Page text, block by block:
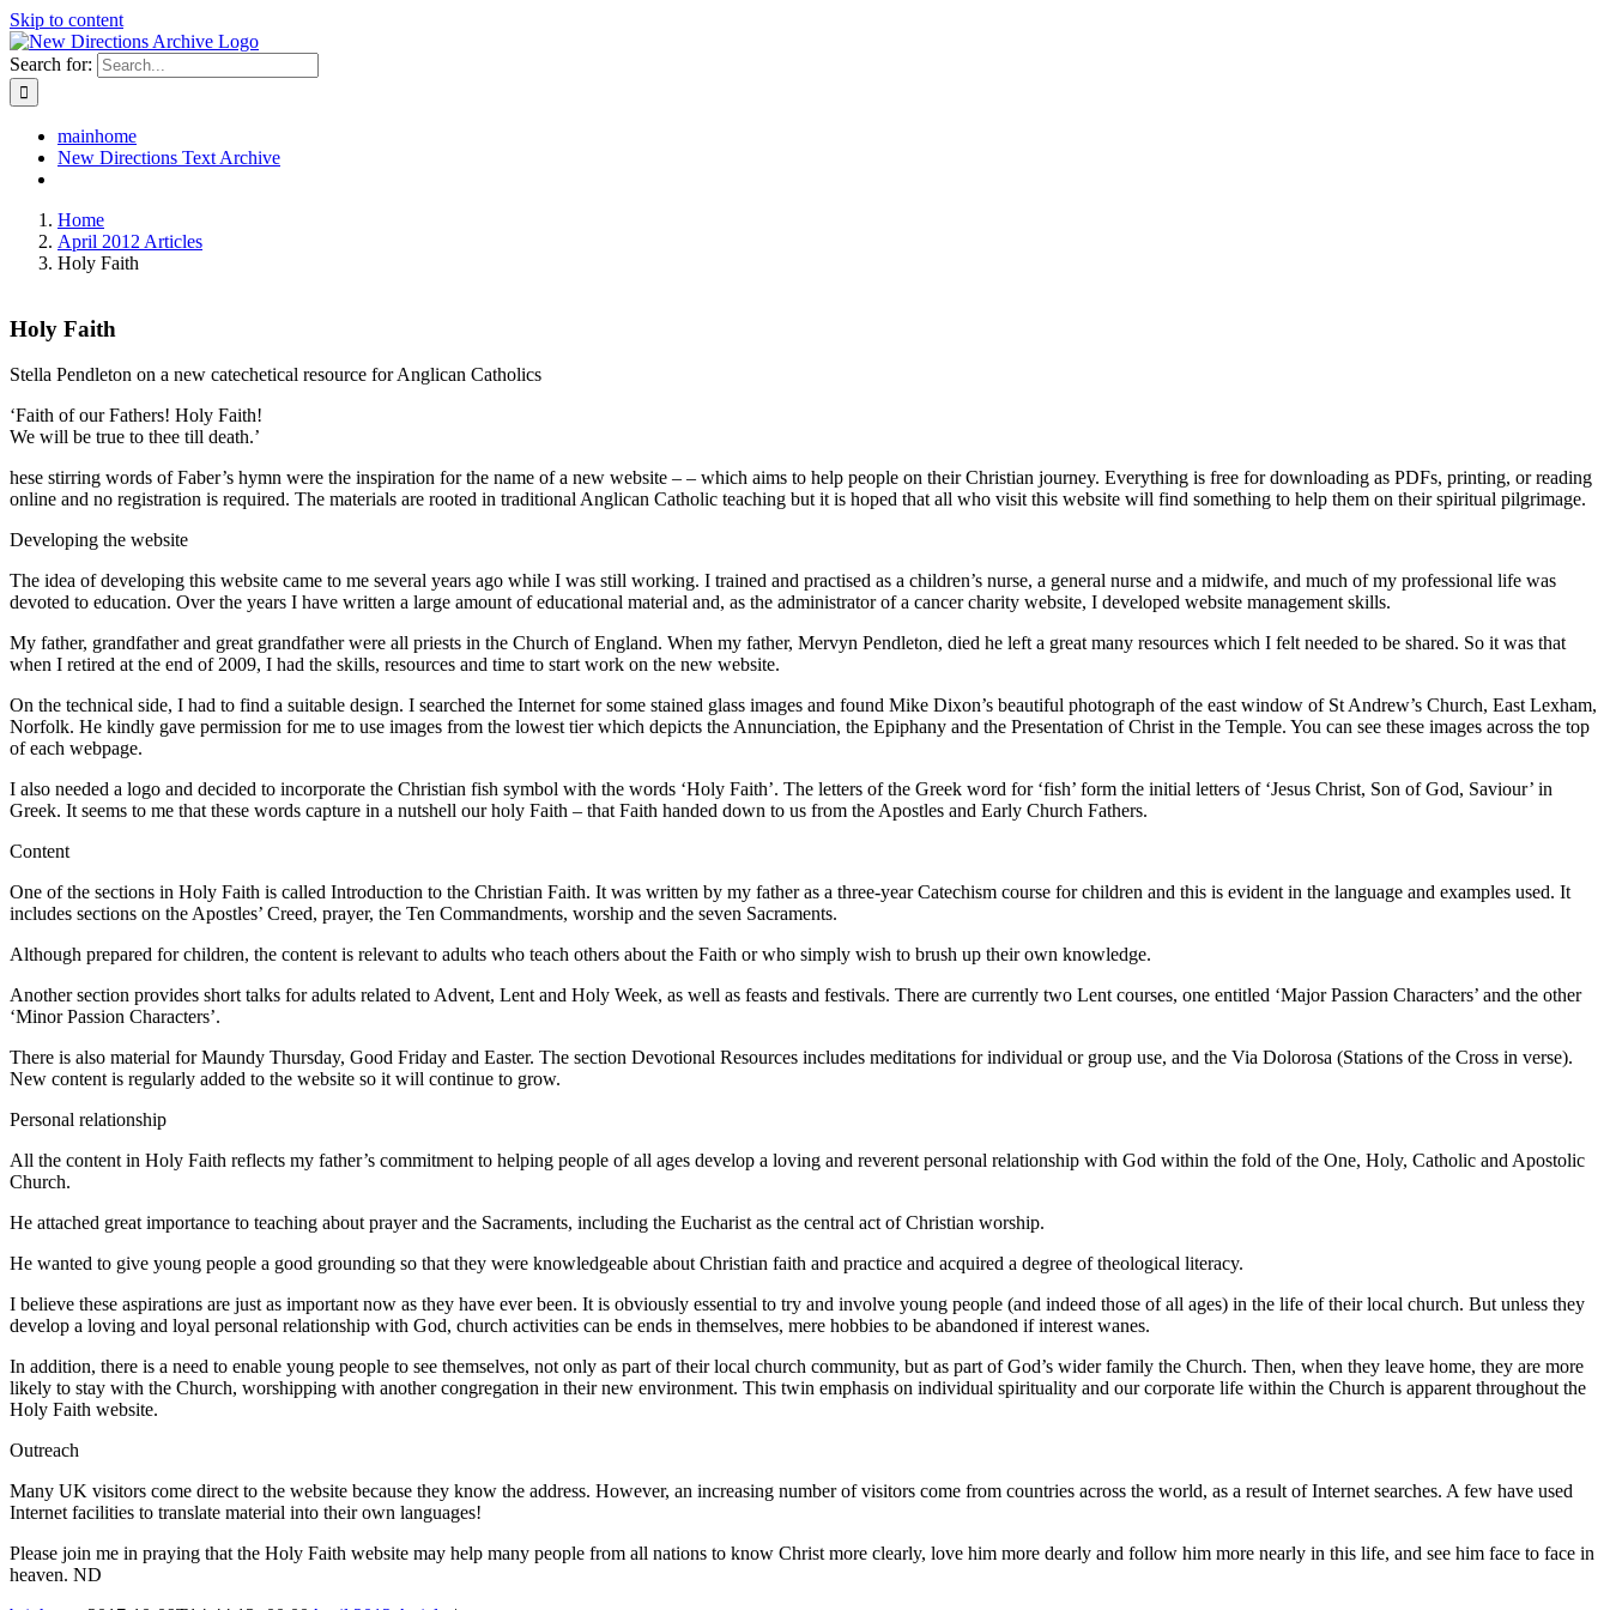
Skip to content
Search for:
mainhome
New Directions Text Archive
Home
April 2012 Articles
Holy Faith
Holy Faith
Stella Pendleton on a new catechetical resource for Anglican Catholics
‘Faith of our Fathers! Holy Faith!
We will be true to thee till death.’
hese stirring words of Faber’s hymn were the inspiration for the name of a new website – – which aims to help people on their Christian journey. Everything is free for downloading as PDFs, printing, or reading
online and no registration is required. The materials are rooted in traditional Anglican Catholic teaching but it is hoped that all who visit this website will find something to help them on their spiritual pilgrimage.
Developing the website
The idea of developing this website came to me several years ago while I was still working. I trained and practised as a children’s nurse, a general nurse and a midwife, and much of my professional life was
devoted to education. Over the years I have written a large amount of educational material and, as the administrator of a cancer charity website, I developed website management skills.
My father, grandfather and great grandfather were all priests in the Church of England. When my father, Mervyn Pendleton, died he left a great many resources which I felt needed to be shared. So it was that
when I retired at the end of 2009, I had the skills, resources and time to start work on the new website.
On the technical side, I had to find a suitable design. I searched the Internet for some stained glass images and found Mike Dixon’s beautiful photograph of the east window of St Andrew’s Church, East Lexham,
Norfolk. He kindly gave permission for me to use images from the lowest tier which depicts the Annunciation, the Epiphany and the Presentation of Christ in the Temple. You can see these images across the top
of each webpage.
I also needed a logo and decided to incorporate the Christian fish symbol with the words ‘Holy Faith’. The letters of the Greek word for ‘fish’ form the initial letters of ‘Jesus Christ, Son of God, Saviour’ in
Greek. It seems to me that these words capture in a nutshell our holy Faith – that Faith handed down to us from the Apostles and Early Church Fathers.
Content
One of the sections in Holy Faith is called Introduction to the Christian Faith. It was written by my father as a three-year Catechism course for children and this is evident in the language and examples used. It
includes sections on the Apostles’ Creed, prayer, the Ten Commandments, worship and the seven Sacraments.
Although prepared for children, the content is relevant to adults who teach others about the Faith or who simply wish to brush up their own knowledge.
Another section provides short talks for adults related to Advent, Lent and Holy Week, as well as feasts and festivals. There are currently two Lent courses, one entitled ‘Major Passion Characters’ and the other
‘Minor Passion Characters’.
There is also material for Maundy Thursday, Good Friday and Easter. The section Devotional Resources includes meditations for individual or group use, and the Via Dolorosa (Stations of the Cross in verse).
New content is regularly added to the website so it will continue to grow.
Personal relationship
All the content in Holy Faith reflects my father’s commitment to helping people of all ages develop a loving and reverent personal relationship with God within the fold of the One, Holy, Catholic and Apostolic
Church.
He attached great importance to teaching about prayer and the Sacraments, including the Eucharist as the central act of Christian worship.
He wanted to give young people a good grounding so that they were knowledgeable about Christian faith and practice and acquired a degree of theological literacy.
I believe these aspirations are just as important now as they have ever been. It is obviously essential to try and involve young people (and indeed those of all ages) in the life of their local church. But unless they
develop a loving and loyal personal relationship with God, church activities can be ends in themselves, mere hobbies to be abandoned if interest wanes.
In addition, there is a need to enable young people to see themselves, not only as part of their local church community, but as part of God’s wider family the Church. Then, when they leave home, they are more
likely to stay with the Church, worshipping with another congregation in their new environment. This twin emphasis on individual spirituality and our corporate life within the Church is apparent throughout the
Holy Faith website.
Outreach
Many UK visitors come direct to the website because they know the address. However, an increasing number of visitors come from countries across the world, as a result of Internet searches. A few have used
Internet facilities to translate material into their own languages!
Please join me in praying that the Holy Faith website may help many people from all nations to know Christ more clearly, love him more dearly and follow him more nearly in this life, and see him face to face in
heaven. ND